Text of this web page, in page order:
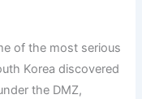
of the most serious
Korea discovered
the DMZ,